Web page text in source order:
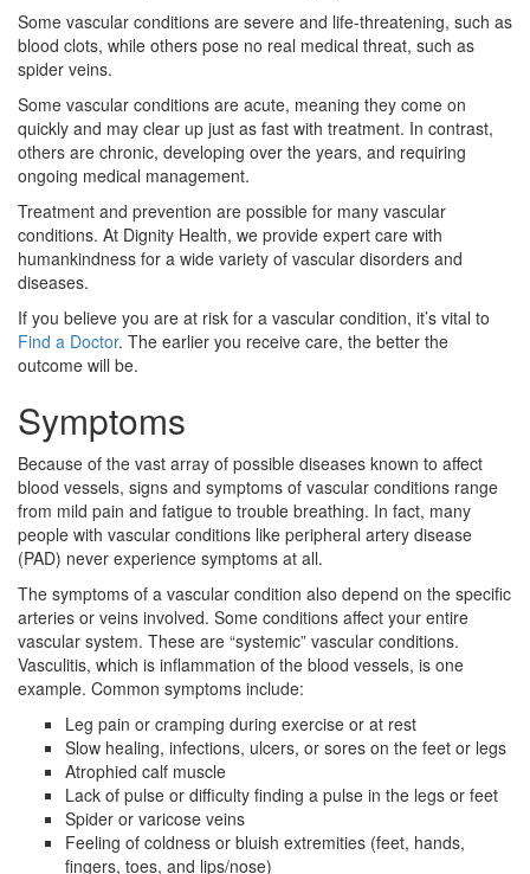
Some vascular conditions are severe and life-threatening, such as
blood clots, while others pose no real medical threat, such as
spider veins.
Some vascular conditions are acute, meaning they come on
quickly and may clear up just as fast with treatment. In contrast,
others are chronic, developing over the years, and requiring
ongoing medical management.
Treatment and prevention are possible for many vascular
conditions. At Dignity Health, we provide expert care with
humankindness for a wide variety of vascular disorders and
diseases.
If you believe you are at risk for a vascular condition, it’s vital to
Find a Doctor. The earlier you receive care, the better the
outcome will be.
Symptoms
Because of the vast array of possible diseases known to affect
blood vessels, signs and symptoms of vascular conditions range
from mild pain and fatigue to trouble breathing. In fact, many
people with vascular conditions like peripheral artery disease
(PAD) never experience symptoms at all.
The symptoms of a vascular condition also depend on the specific
arteries or veins involved. Some conditions affect your entire
vascular system. These are “systemic” vascular conditions.
Vasculitis, which is inflammation of the blood vessels, is one
example. Common symptoms include:
Leg pain or cramping during exercise or at rest
Slow healing, infections, ulcers, or sores on the feet or legs
Atrophied calf muscle
Lack of pulse or difficulty finding a pulse in the legs or feet
Spider or varicose veins
Feeling of coldness or bluish extremities (feet, hands,
fingers, toes, and lips/nose)